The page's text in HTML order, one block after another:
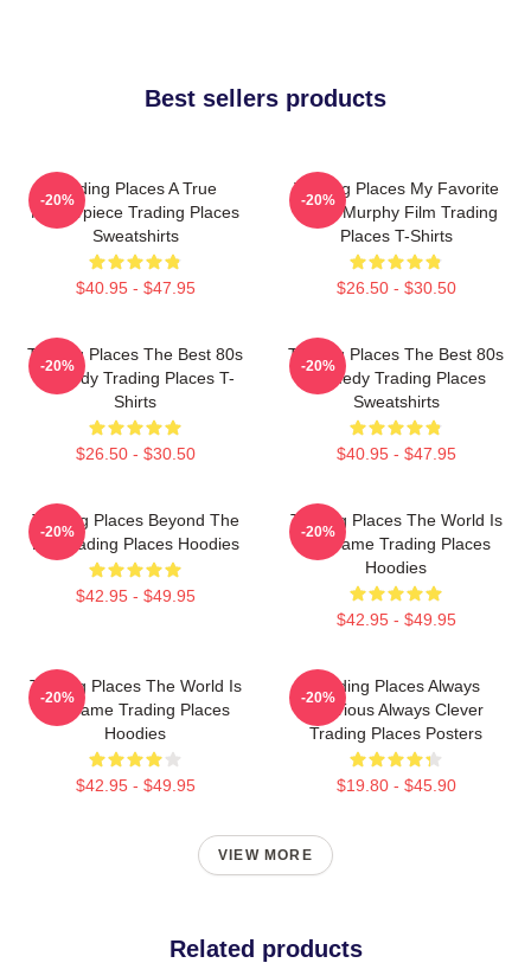
Best sellers products
Trading Places A True
Masterpiece Trading Places
Sweatshirts
$40.95 - $47.95
-20%
Trading Places My Favorite
Eddie Murphy Film Trading
Places T-Shirts
$26.50 - $30.50
-20%
Trading Places The Best 80s
Comedy Trading Places T-
Shirts
$26.50 - $30.50
-20%
Trading Places The Best 80s
Comedy Trading Places
Sweatshirts
$40.95 - $47.95
-20%
Trading Places Beyond The
Bet Trading Places Hoodies
$42.95 - $49.95
-20%
Trading Places The World Is
My Game Trading Places
Hoodies
$42.95 - $49.95
-20%
Trading Places The World Is
My Game Trading Places
Hoodies
$42.95 - $49.95
-20%
Trading Places Always
Hilarious Always Clever
Trading Places Posters
$19.80 - $45.90
-20%
VIEW MORE
Related products